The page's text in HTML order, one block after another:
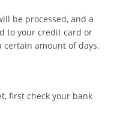
be processed, and a
to your credit card or
amount of days.
first check your bank